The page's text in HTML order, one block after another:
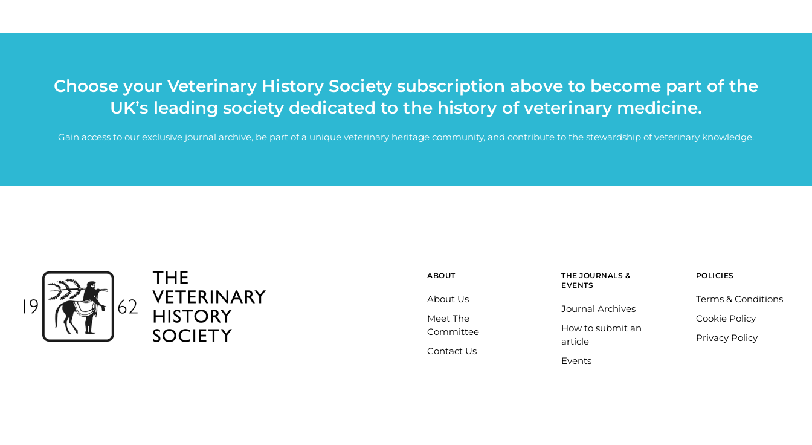
Choose your Veterinary History Society subscription above to become part of the
UK’s leading society dedicated to the history of veterinary medicine.
Gain access to our exclusive journal archive, be part of a unique veterinary heritage community, and contribute to the stewardship of veterinary knowledge.
ABOUT
About Us
Meet The
Committee
Contact Us
THE JOURNALS &
EVENTS
Journal Archives
How to submit an
article
Events
POLICIES
Terms & Conditions
Cookie Policy
Privacy Policy